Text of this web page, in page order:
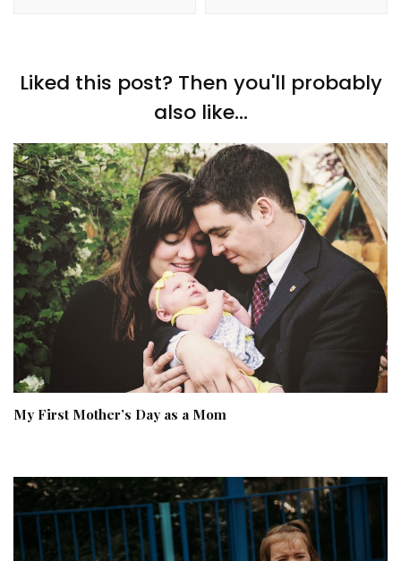
Liked this post? Then you'll probably
also like...
My First Mother’s Day as a Mom